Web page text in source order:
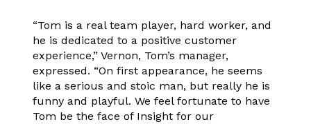
“Tom is a real team player, hard worker, and
he is dedicated to a positive customer
experience,” Vernon, Tom’s manager,
expressed. “On first appearance, he seems
like a serious and stoic man, but really he is
funny and playful. We feel fortunate to have
Tom be the face of Insight for our